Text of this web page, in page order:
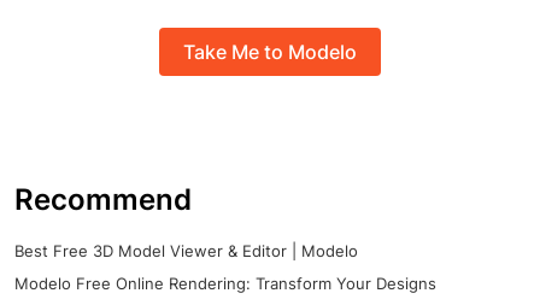
Take Me to Modelo
Recommend
Best Free 3D Model Viewer & Editor | Modelo
Modelo Free Online Rendering: Transform Your Designs